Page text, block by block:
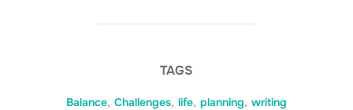
TAGS
Balance, Challenges, life, planning, writing